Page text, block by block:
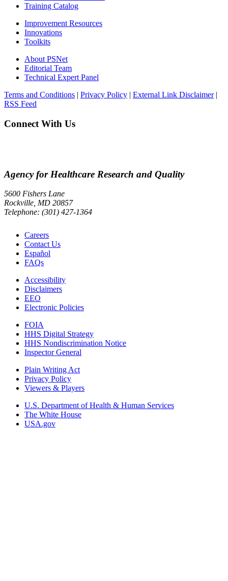
Training Catalog
Improvement Resources
Innovations
Toolkits
About PSNet
Editorial Team
Technical Expert Panel
Terms and Conditions | Privacy Policy | External Link Disclaimer|
RSS Feed
Connect With Us
Agency for Healthcare Research and Quality
5600 Fishers Lane
Rockville, MD 20857
Telephone: (301) 427-1364
Careers
Contact Us
Español
FAQs
Accessibility
Disclaimers
EEO
Electronic Policies
FOIA
HHS Digital Strategy
HHS Nondiscrimination Notice
Inspector General
Plain Writing Act
Privacy Policy
Viewers & Players
U.S. Department of Health & Human Services
The White House
USA.gov